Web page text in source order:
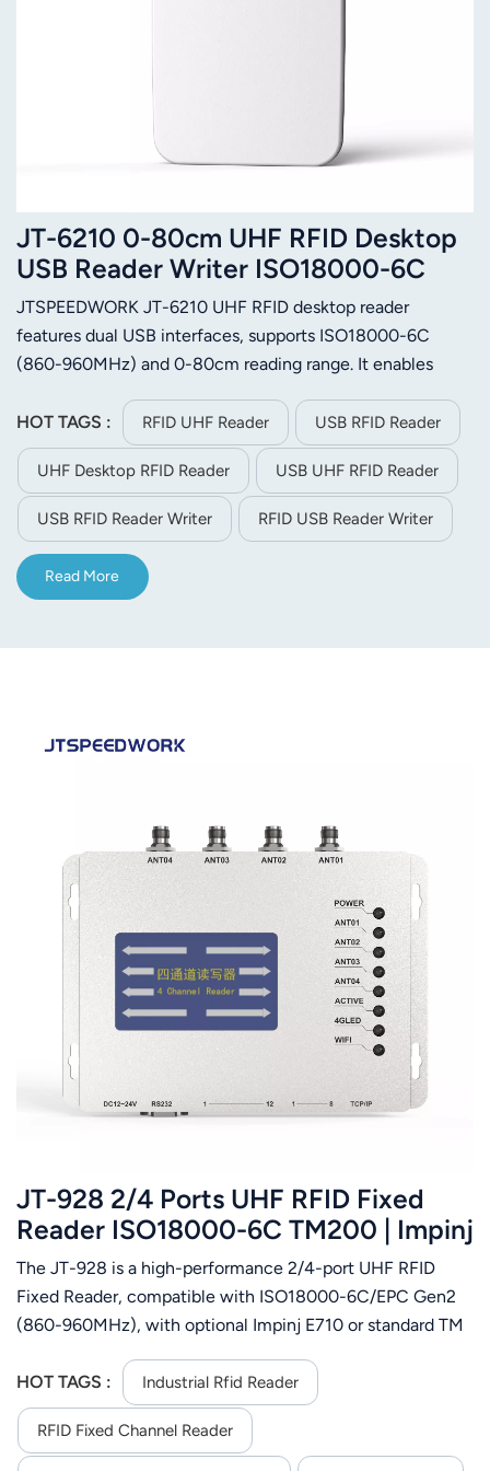
JT-6210 0-80cm UHF RFID Desktop
USB Reader Writer ISO18000-6C
JTSPEEDWORK JT-6210 UHF RFID desktop reader
features dual USB interfaces, supports ISO18000-6C
(860-960MHz) and 0-80cm reading range. It enables
upgrade, offers multi-format output and
C++/C#/Java/Android SDK for secondary development.
HOT TAGS : RFID UHF Reader USB RFID Reader
UHF Desktop RFID Reader USB UHF RFID Reader
USB RFID Reader Writer RFID USB Reader Writer
Read More
JT-928 2/4 Ports UHF RFID Fixed
Reader ISO18000-6C TM200 | Impinj
E710 Chip Supported
The JT-928 is a high-performance 2/4-port UHF RFID
Fixed Reader, compatible with ISO18000-6C/EPC Gen2
(860-960MHz), with optional Impinj E710 or standard TM
reads/sec, 4 TNC female antenna ports and multi-tag
reading. The reader supports auto/command/trigger
modes, RS232/TCP/IP/Wi-Fi (JT-928W) and DC9-24V
HOT TAGS : Industrial Rfid Reader
RFID Fixed Channel Reader